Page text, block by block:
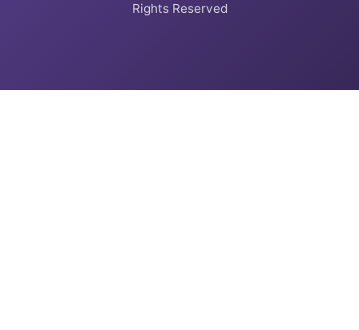
Rights Reserved